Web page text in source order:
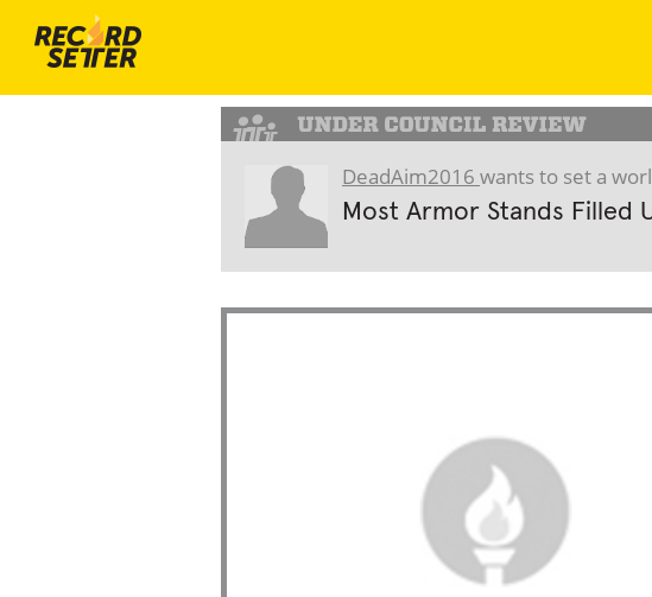
DeadAim2016 wants to set a
Most Armor Stands Filled